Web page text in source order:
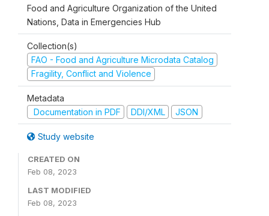
Food and Agriculture Organization of the United
Nations, Data in Emergencies Hub
Collection(s)
FAO - Food and Agriculture Microdata Catalog
Fragility, Conflict and Violence
Metadata
Documentation in PDF
DDI/XML JSON
Study website
CREATED ON
Feb 08, 2023
LAST MODIFIED
Feb 08, 2023